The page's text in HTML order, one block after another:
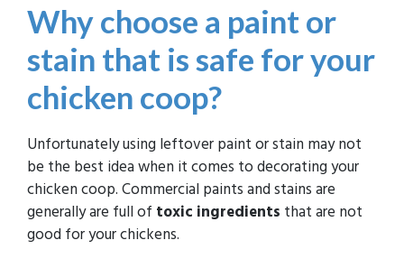
Why choose a paint or
stain that is safe for your
chicken coop?
Unfortunately using leftover paint or stain may not
be the best idea when it comes to decorating your
chicken coop. Commercial paints and stains are
generally are full of toxic ingredients that are not
good for your chickens.